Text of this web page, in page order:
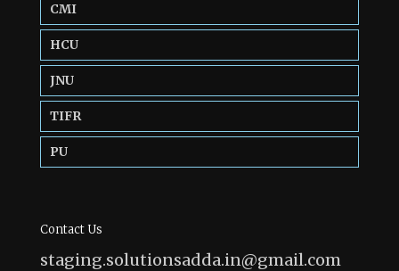
CMI
HCU
JNU
TIFR
PU
Contact Us
staging.solutionsadda.in@gmail.com